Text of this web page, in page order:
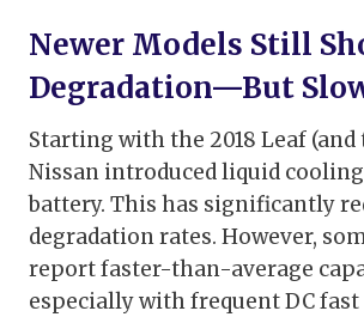
Newer Models Still
Degradation—But
Starting with the 2018 Leaf (and
Nissan introduced liquid
battery. This has significantly
degradation rates. However,
report faster-than-average
especially with frequent DC